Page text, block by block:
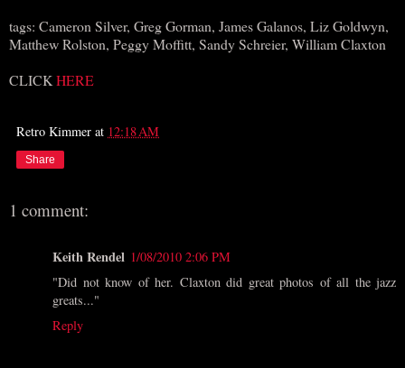
tags: Cameron Silver, Greg Gorman, James Galanos, Liz Goldwyn,
Matthew Rolston, Peggy Moffitt, Sandy Schreier, William Claxton
CLICKHERE
Retro Kimmer at 12:18 AM
Share
1 comment:
Keith Rendel 1/08/2010 2:06 PM
"Did not know of her. Claxton did great photos of all the jazz
greats..."
Reply